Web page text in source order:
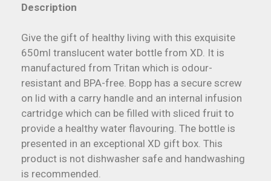
Description
Give the gift of healthy living with this exquisite
650ml translucent water bottle from XD. It is
manufactured from Tritan which is odour-
resistant and BPA-free. Bopp has a secure screw
on lid with a carry handle and an internal infusion
cartridge which can be filled with sliced fruit to
provide a healthy water flavouring. The bottle is
presented in an exceptional XD gift box. This
product is not dishwasher safe and handwashing
is recommended.